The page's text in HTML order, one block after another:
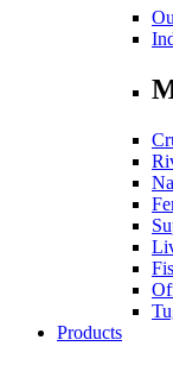
Products